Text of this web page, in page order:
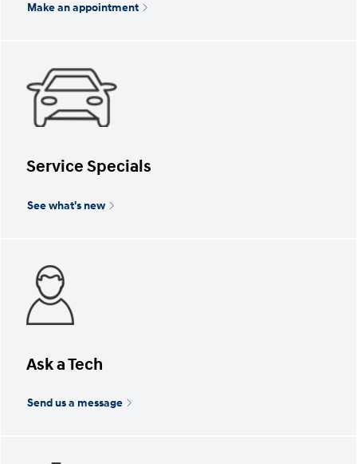
Make an appointment
Service Specials
See what's new
Ask a Tech
Send us a message